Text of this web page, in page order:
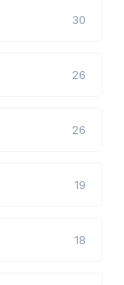
30
26
26
19
18